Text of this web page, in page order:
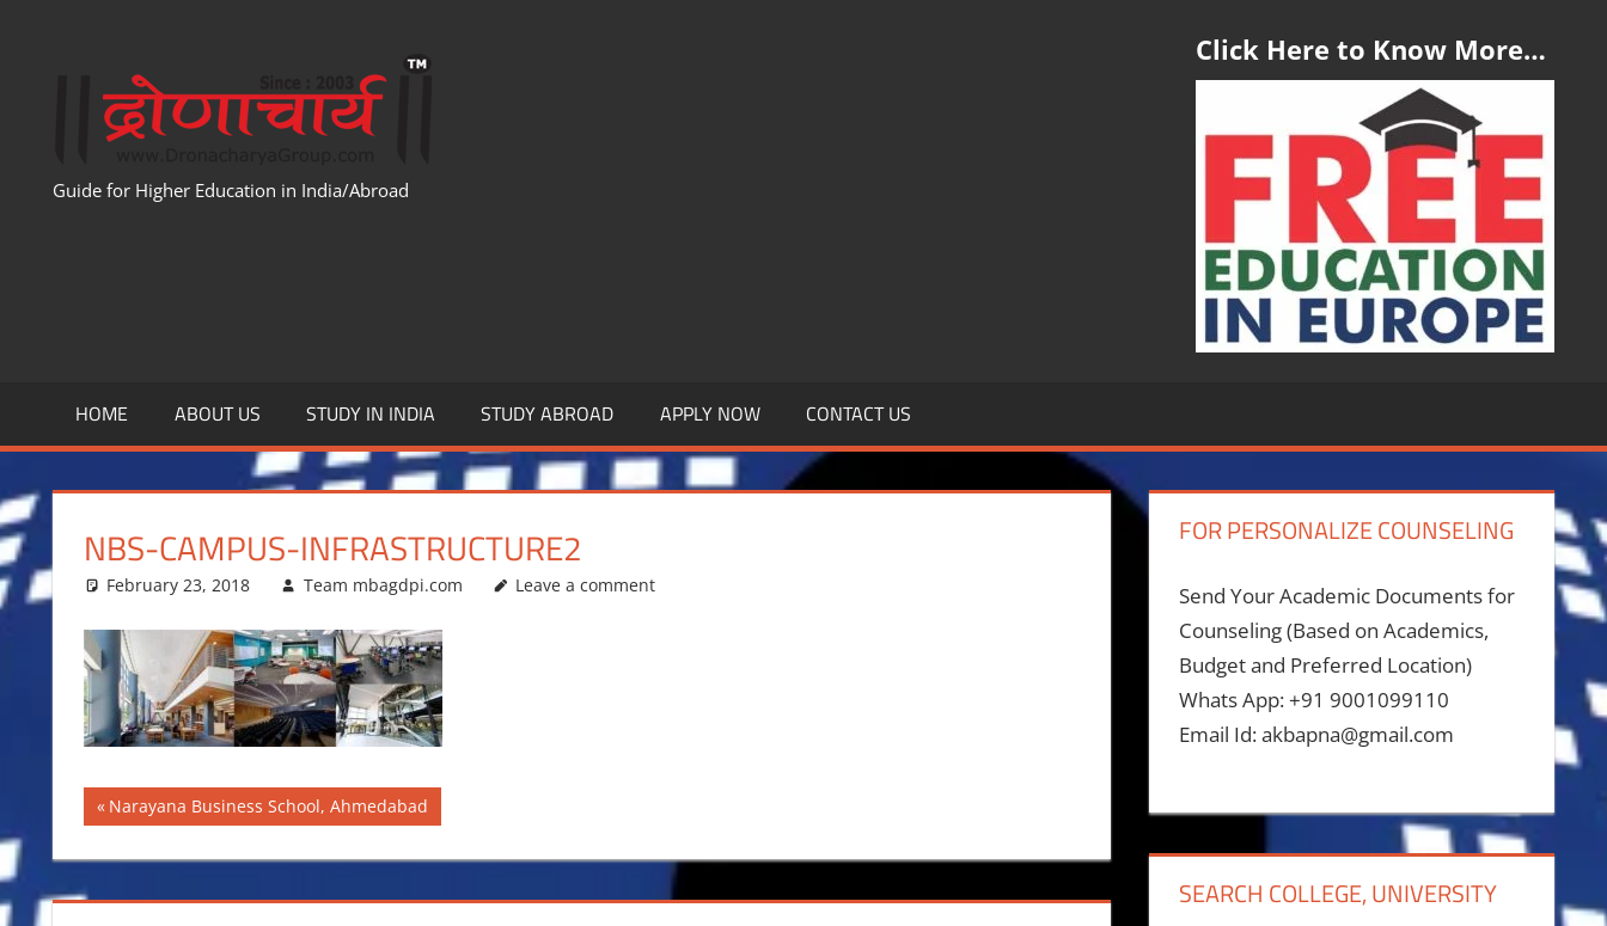
Guide for Higher Education in India/Abroad
Click Here to Know More…
HOME ABOUT US STUDY IN INDIA STUDY ABROAD APPLY NOW CONTACT US
NBS-CAMPUS-INFRASTRUCTURE2
February 23, 2018 Team mbagdpi.com Leave a comment
Post
navigation
Previous
Post:
Narayana Business School, Ahmedabad
FOR PERSONALIZE COUNSELING
Send Your Academic Documents for
Counseling (Based on Academics,
Budget and Preferred Location)
Whats App: +91 9001099110
Email Id: akbapna@gmail.com
SEARCH COLLEGE, UNIVERSITY